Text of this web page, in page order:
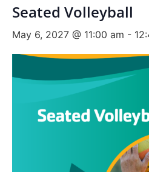
Seated Volleyball
May 6, 2027 @ 11:00 am -